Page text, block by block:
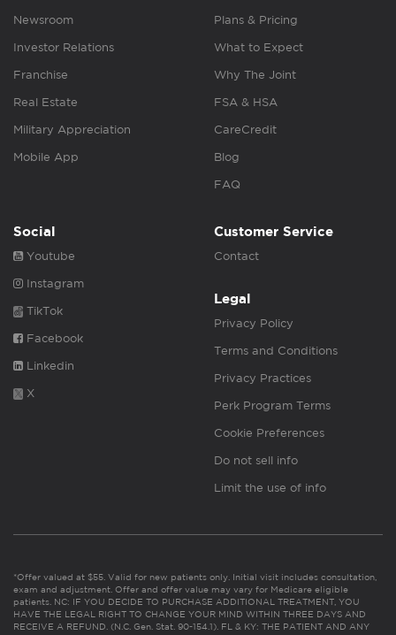
Newsroom
Investor Relations
Franchise
Real Estate
Military Appreciation
Mobile App
Plans & Pricing
What to Expect
Why The Joint
FSA & HSA
CareCredit
Blog
FAQ
Social
Youtube
Instagram
TikTok
Facebook
Linkedin
X
Customer Service
Contact
Legal
Privacy Policy
Terms and Conditions
Privacy Practices
Perk Program Terms
Cookie Preferences
Do not sell info
Limit the use of info
*Offer valued at $55. Valid for new patients only. Initial visit includes consultation,
exam and adjustment. Offer and offer value may vary for Medicare eligible
patients. NC: IF YOU DECIDE TO PURCHASE ADDITIONAL TREATMENT, YOU
HAVE THE LEGAL RIGHT TO CHANGE YOUR MIND WITHIN THREE DAYS AND
RECEIVE A REFUND. (N.C. Gen. Stat. 90-154.1). FL & KY: THE PATIENT AND ANY